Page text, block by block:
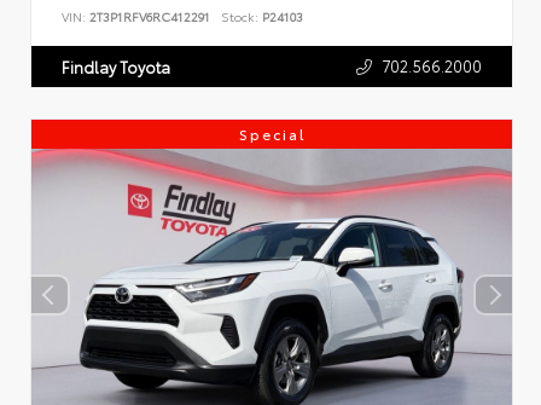
VIN: 2T3P1RFV6RC412291 Stock: P24103
Findlay Toyota 702.566.2000
Special